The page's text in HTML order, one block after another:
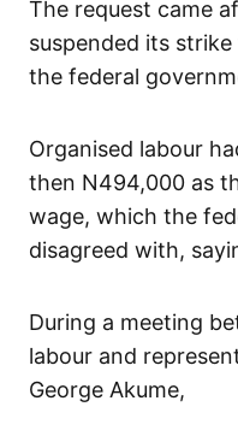
The request came
suspended its
the federal
Organised labour
then N494,000 as
wage, which the
disagreed with,
During a meeting
labour and
George Akume,